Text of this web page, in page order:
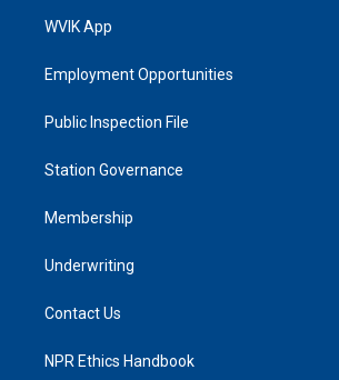
WVIK App
Employment Opportunities
Public Inspection File
Station Governance
Membership
Underwriting
Contact Us
NPR Ethics Handbook